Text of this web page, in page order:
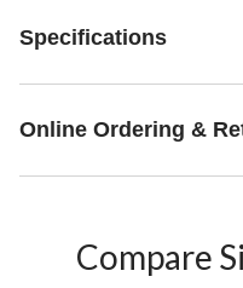
Specifications
Online Ordering &
Compare